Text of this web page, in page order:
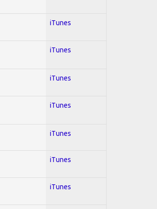
iTunes
iTunes
iTunes
iTunes
iTunes
iTunes
iTunes